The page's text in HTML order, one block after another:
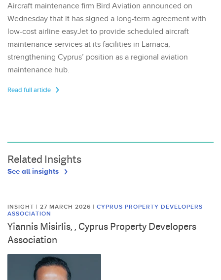
Aircraft maintenance firm Bird Aviation announced on
Wednesday that it has signed a long-term agreement with
low-cost airline easyJet to provide scheduled aircraft
maintenance services at its facilities in Larnaca,
strengthening Cyprus’ position as a regional aviation
maintenance hub.
Read full article
Related Insights
See all insights
INSIGHT | 27 MARCH 2026 | CYPRUS PROPERTY DEVELOPERS
ASSOCIATION
Yiannis Misirlis, , Cyprus Property Developers
Association